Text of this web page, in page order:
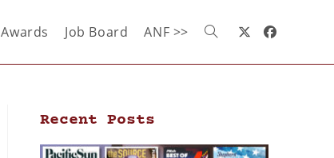
Awards Job Board ANF >>
Recent Posts